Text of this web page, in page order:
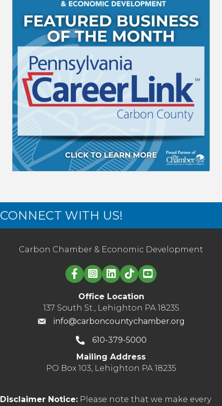
CONNECT WITH US!
Carbon Chamber & Economic Development
Linked in logo
Office Location
137 South St., Lehighton PA 18235
info@carboncountychamber.org
610-379-5000
Mailing Address
PO Box 103, Lehighton PA 18235
Disclaimer Notice: Please note that we make every